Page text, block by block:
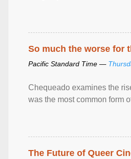
So much the worse for
Pacific Standard Time —
Chequeado examines the
was the most common form
The Future of Queer